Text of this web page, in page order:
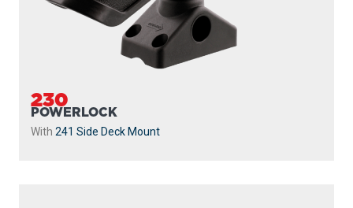
230
POWERLOCK
With 241 Side Deck Mount